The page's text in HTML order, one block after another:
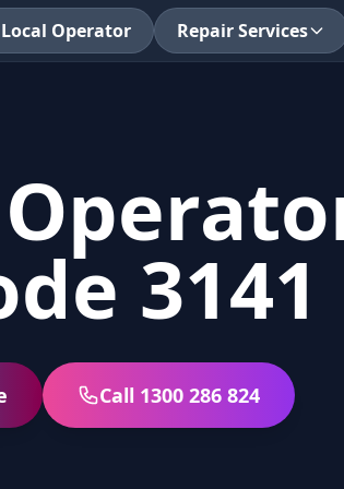
Operator Repair Services
3141
Call 1300 286 824